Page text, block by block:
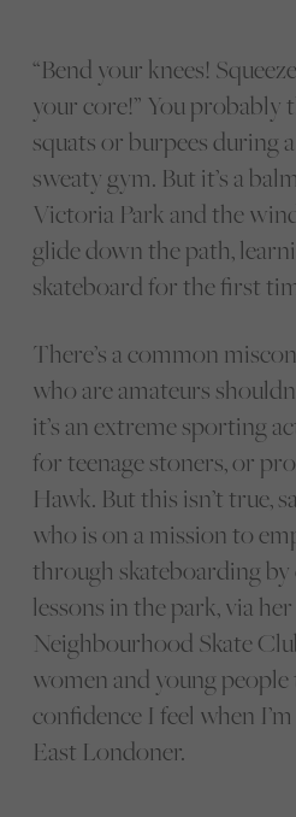
“Bend your knees!
your core!” You probably
squats or burpees during
sweaty gym. But it’s a
Victoria Park and the
glide down the path,
skateboard for the first
There’s a common
who are amateurs
it’s an extreme sporting
for teenage stoners, or
Hawk. But this isn’t true,
who is on a mission to
through skateboarding
lessons in the park, via
Neighbourhood Skate
women and young people
confidence I feel when I’m
East Londoner.